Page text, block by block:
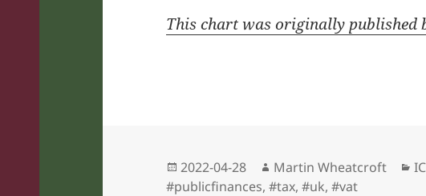
This chart was originally published
Posted
on
2022-04-28 Author
Martin Wheatcroft
#publicfinances,#tax,#uk,#vat